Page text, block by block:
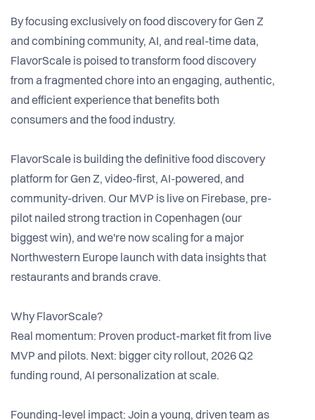
By focusing exclusively on food discovery for Gen Z
and combining community, AI, and real-time data,
FlavorScale is poised to transform food discovery
from a fragmented chore into an engaging, authentic,
and efficient experience that benefits both
consumers and the food industry.
FlavorScale is building the definitive food discovery
platform for Gen Z, video-first, AI-powered, and
community-driven. Our MVP is live on Firebase, pre-
pilot nailed strong traction in Copenhagen (our
biggest win), and we're now scaling for a major
Northwestern Europe launch with data insights that
restaurants and brands crave.
Why FlavorScale?
Real momentum: Proven product-market fit from live
MVP and pilots. Next: bigger city rollout, 2026 Q2
funding round, AI personalization at scale.
Founding-level impact: Join a young, driven team as